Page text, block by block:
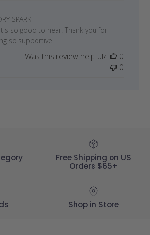
Store
Owner
Review
SPARK
so good to hear. Thank you for
so supportive!
Was this review helpful?
0
0
Free Shipping on US
Orders $65+
Shop in Store